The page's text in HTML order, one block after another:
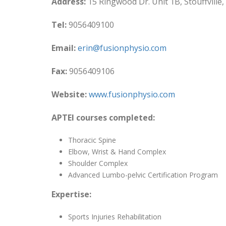
Tel:9056409100
Email:erin@fusionphysio.com
Fax:9056409106
Website:www.fusionphysio.com
APTEI courses completed:
Thoracic Spine
Elbow, Wrist & Hand Complex
Shoulder Complex
Advanced Lumbo-pelvic Certification Program
Expertise:
Sports Injuries Rehabilitation